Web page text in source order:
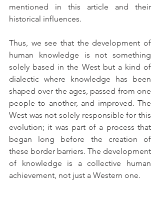
mentioned in this article and their
historical influences.
Thus, we see that the development of
human knowledge is not something
solely based in the West but a kind of
dialectic where knowledge has been
shaped over the ages, passed from one
people to another, and improved. The
West was not solely responsible for this
evolution; it was part of a process that
began long before the creation of
these border barriers. The development
of knowledge is a collective human
achievement, not just a Western one.